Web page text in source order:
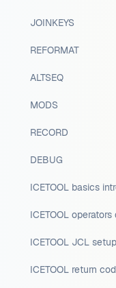
JOINKEYS
REFORMAT
ALTSEQ
MODS
RECORD
DEBUG
ICETOOL basics
ICETOOL
ICETOOL JCL setup
ICETOOL return